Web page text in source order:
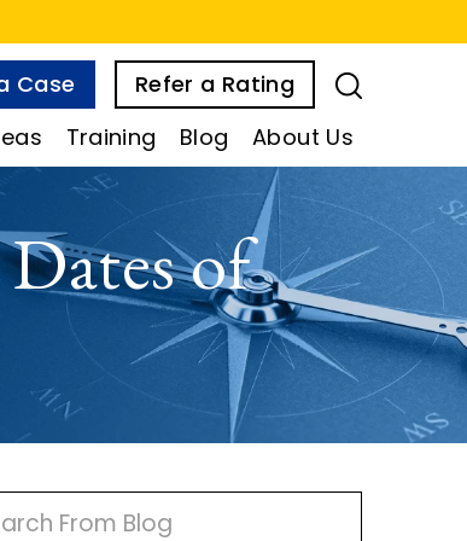
Case
Refer a Rating
Training Blog About Us
of